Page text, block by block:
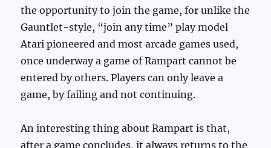
the opportunity to join the game, for unlike the
Gauntlet-style, “join any time” play model
Atari pioneered and most arcade games used,
once underway a game of Rampart cannot be
entered by others. Players can only leave a
game, by failing and not continuing.
An interesting thing about Rampart is that,
after a game concludes, it always returns to the